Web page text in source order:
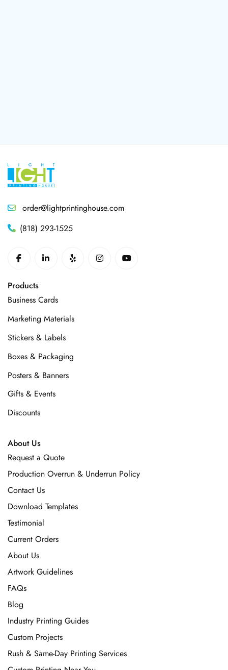
order@lightprintinghouse.com
(818) 293-1525
Products
Business Cards
Marketing Materials
Stickers & Labels
Boxes & Packaging
Posters & Banners
Gifts & Events
Discounts
About Us
Request a Quote
Production Overrun & Underrun Policy
Contact Us
Download Templates
Testimonial
Current Orders
About Us
Artwork Guidelines
FAQs
Blog
Industry Printing Guides
Custom Projects
Rush & Same-Day Printing Services